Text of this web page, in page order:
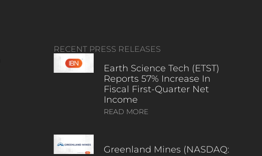
RECENT PRESS RELEASES
Earth Science Tech (ETST)
Reports 57% Increase In
Fiscal First-Quarter Net
Income
READ MORE
Greenland Mines (NASDAQ: